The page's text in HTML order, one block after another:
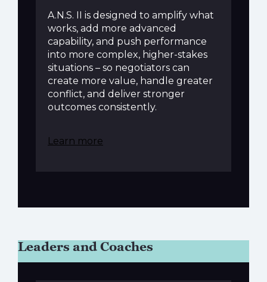
A.N.S. II is designed to amplify what
works, add more advanced
capability, and push performance
into more complex, higher-stakes
situations – so negotiators can
create more value, handle greater
conflict, and deliver stronger
outcomes consistently.
Learn more
Leaders and Coaches